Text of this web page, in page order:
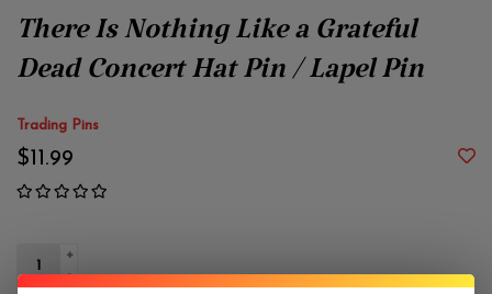
There Is Nothing Like a Grateful
Dead Concert Hat Pin / Lapel Pin
Trading Pins
$11.99
+
-